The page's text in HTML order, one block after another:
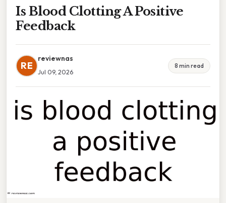
Is Blood Clotting A Positive
Feedback
RE
reviewnas
Jul 09, 2026
8 min read